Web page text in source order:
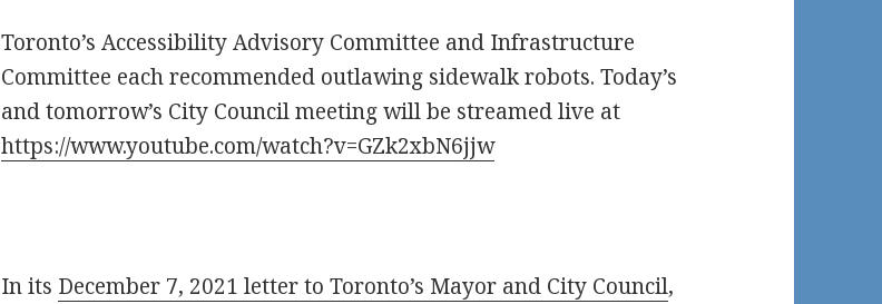
Toronto’s Accessibility Advisory Committee and Infrastructure
Committee each recommended outlawing sidewalk robots. Today’s
and tomorrow’s City Council meeting will be streamed live at
https://www.youtube.com/watch?v=GZk2xbN6jjw
In its December 7, 2021 letter to Toronto’s Mayor and City Council,